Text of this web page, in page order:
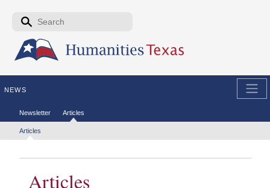
Skip to the main content
Search form
NEWS
Secondary menu
Newsletter Articles
Tertiary menu
Articles
Articles